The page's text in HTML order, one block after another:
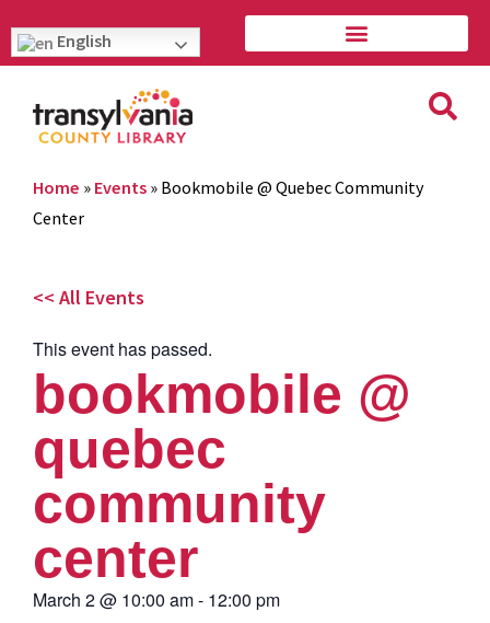
English
Home » Events » Bookmobile @ Quebec Community
Center
<< All Events
This event has passed.
bookmobile @
quebec
community
center
March 2@ 10:00 am- 12:00 pm